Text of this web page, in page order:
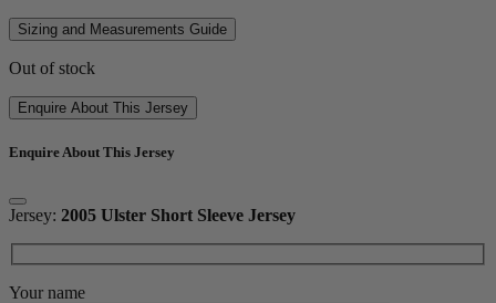
Sizing and Measurements Guide
Out of stock
Enquire About This Jersey
Enquire About This Jersey
Jersey: 2005 Ulster Short Sleeve Jersey
Your name